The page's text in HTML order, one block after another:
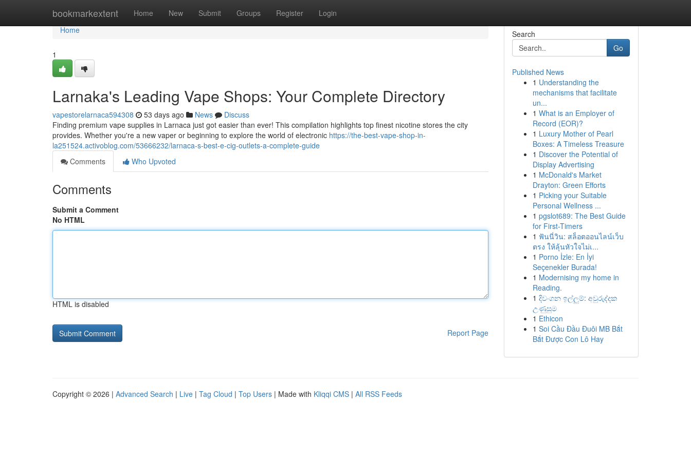
bookmarkextent Home New Submit Groups Register Login
Home
Home
1
Larnaka's Leading Vape Shops: Your Complete Directory
vapestorelarnaca594308 53 days ago News
Discuss
Finding premium vape supplies in Larnaca just got easier than ever! This compilation highlights top finest nicotine stores the city
provides. Whether you're a new vaper or beginning to explore the world of electronic https://the-best-vape-shop-in-
la251524.activoblog.com/53666232/larnaca-s-best-e-cig-outlets-a-complete-guide
Comments
Who Upvoted
Comments
Submit a Comment
No HTML
HTML is disabled
Report Page
Search
Go
Published News
1 Understanding the
mechanisms that facilitate
un...
1 What is an Employer of
Record (EOR)?
1 Luxury Mother of Pearl
Boxes: A Timeless Treasure
1 Discover the Potential of
Display Advertising
1 McDonald's Market
Drayton: Green Efforts
1 Picking your Suitable
Personal Wellness ...
1 pgslot689: The Best Guide
for First-Timers
1 ฟันนี่วิน: สล็อตออนไลน์เว็บ
ตรง ให้ลุ้นหัวใจไม่เ...
1 Porno İzle: En İyi
Seçenekler Burada!
1 Modernising my home in
Reading.
1 දිවංගන ඉල්ලුම්: අවුරුද්දක
උණුසුම
1 Ethicon
1 Soi Cầu Đầu Đuôi MB Bắt
Bắt Được Con Lô Hay
Copyright © 2026 | Advanced Search | Live | Tag Cloud | Top Users | Made with Kliqqi CMS | All RSS Feeds